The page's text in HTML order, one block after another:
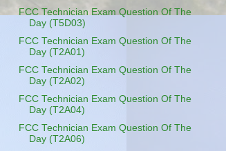
FCC Technician Exam Question Of The
Day (T5D03)
FCC Technician Exam Question Of The
Day (T2A01)
FCC Technician Exam Question Of The
Day (T2A02)
FCC Technician Exam Question Of The
Day (T2A04)
FCC Technician Exam Question Of The
Day (T2A06)